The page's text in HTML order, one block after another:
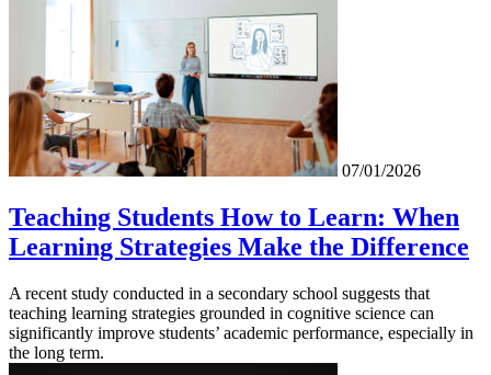
07/01/2026
Teaching Students How to Learn: When
Learning Strategies Make the Difference
A recent study conducted in a secondary school suggests that
teaching learning strategies grounded in cognitive science can
significantly improve students’ academic performance, especially in
the long term.